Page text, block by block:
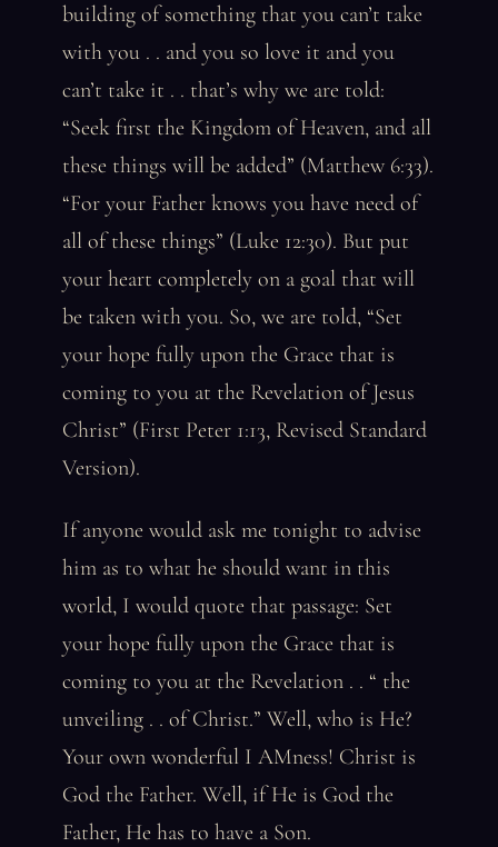
building of something that you can’t take
with you . . and you so love it and you
can’t take it . . that’s why we are told:
“Seek first the Kingdom of Heaven, and all
these things will be added” (Matthew 6:33).
“For your Father knows you have need of
all of these things” (Luke 12:30). But put
your heart completely on a goal that will
be taken with you. So, we are told, “Set
your hope fully upon the Grace that is
coming to you at the Revelation of Jesus
Christ” (First Peter 1:13, Revised Standard
Version).
If anyone would ask me tonight to advise
him as to what he should want in this
world, I would quote that passage: Set
your hope fully upon the Grace that is
coming to you at the Revelation . . “ the
unveiling . . of Christ.” Well, who is He?
Your own wonderful I AMness! Christ is
God the Father. Well, if He is God the
Father, He has to have a Son.